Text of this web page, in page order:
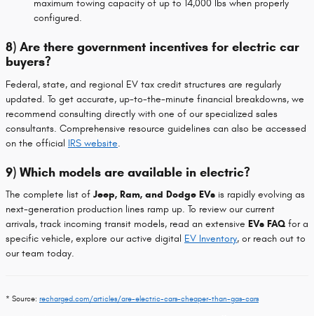
maximum towing capacity of up to 14,000 lbs when properly
configured.
8) Are there government incentives for electric car
buyers?
Federal, state, and regional EV tax credit structures are regularly
updated. To get accurate, up-to-the-minute financial breakdowns, we
recommend consulting directly with one of our specialized sales
consultants. Comprehensive resource guidelines can also be accessed
on the official IRS website.
9) Which models are available in electric?
The complete list of Jeep, Ram, and Dodge EVs is rapidly evolving as
next-generation production lines ramp up. To review our current
arrivals, track incoming transit models, read an extensive EVs FAQ for a
specific vehicle, explore our active digital EV Inventory, or reach out to
our team today.
* Source: recharged.com/articles/are-electric-cars-cheaper-than-gas-cars